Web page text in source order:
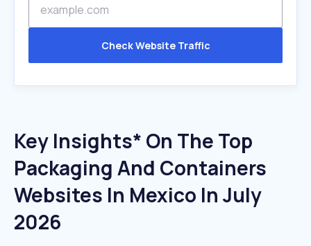
Check Website Traffic
Key Insights* On The Top
Packaging And Containers
Websites In Mexico In July
2026